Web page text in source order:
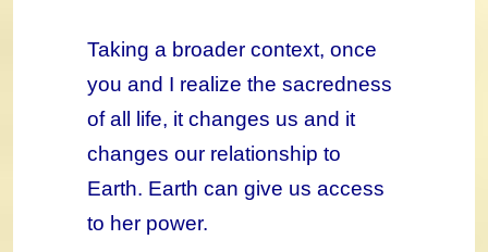
Taking a broader context, once
you and I realize the sacredness
of all life, it changes us and it
changes our relationship to
Earth. Earth can give us access
to her power.